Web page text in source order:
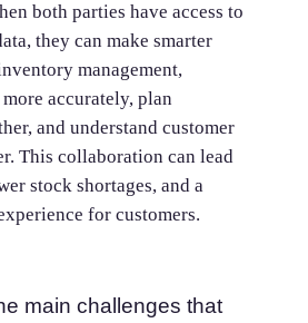
both parties have access to
they can make smarter
management,
accurately, plan
and understand customer
This collaboration can lead
stock shortages, and a
for customers.
main challenges that